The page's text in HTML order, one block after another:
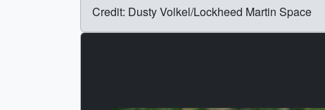
Credit: Dusty Volkel/Lockheed Martin Space